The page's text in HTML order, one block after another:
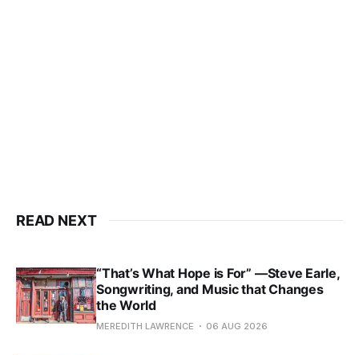
READ NEXT
“That’s What Hope is For” —Steve Earle,
Songwriting, and Music that Changes
the World
MEREDITH LAWRENCE 06 AUG 2026